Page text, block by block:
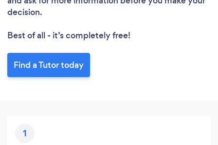
decision.
Best of all - it’s completely free!
Find a Tutor today
1